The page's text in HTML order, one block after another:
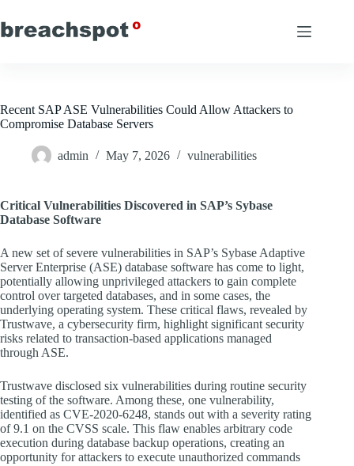
to
content
Recent SAP ASE Vulnerabilities Could Allow Attackers to
Compromise Database Servers
admin May 7, 2026 vulnerabilities
Critical Vulnerabilities Discovered in SAP’s Sybase
Database Software
A new set of severe vulnerabilities in SAP’s Sybase Adaptive
Server Enterprise (ASE) database software has come to light,
potentially allowing unprivileged attackers to gain complete
control over targeted databases, and in some cases, the
underlying operating system. These critical flaws, revealed by
Trustwave, a cybersecurity firm, highlight significant security
risks related to transaction-based applications managed
through ASE.
Trustwave disclosed six vulnerabilities during routine security
testing of the software. Among these, one vulnerability,
identified as CVE-2020-6248, stands out with a severity rating
of 9.1 on the CVSS scale. This flaw enables arbitrary code
execution during database backup operations, creating an
opportunity for attackers to execute unauthorized commands